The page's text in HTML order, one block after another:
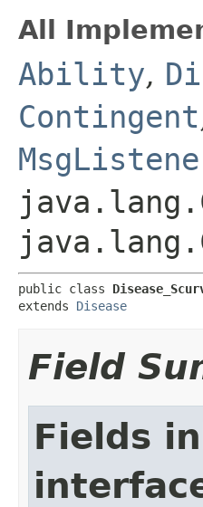
All
Ability,
Contingent
public class
extends Disease
Field
Fields